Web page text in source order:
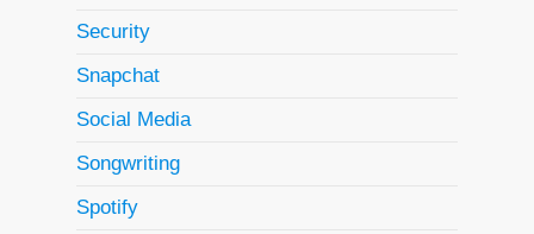
Security
Snapchat
Social Media
Songwriting
Spotify